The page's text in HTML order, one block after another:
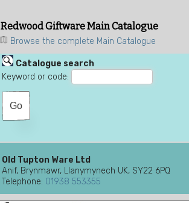
Redwood Giftware Main Catalogue
Browse the complete Main Catalogue
Catalogue search
Keyword or code:
Old Tupton Ware Ltd
Anif, Brynmawr, Llanymynech UK, SY22 6PQ
Telephone: 01938 553355